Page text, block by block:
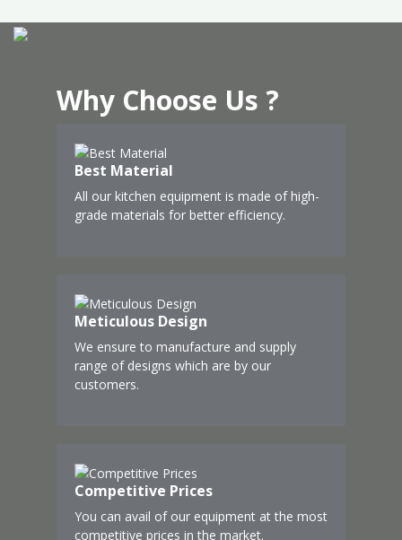
Why Choose Us ?
Best Material
All our kitchen equipment is made of high-
grade materials for better efficiency.
Meticulous Design
We ensure to manufacture and supply
range of designs which are by our
customers.
Competitive Prices
You can avail of our equipment at the most
competitive prices in the market.